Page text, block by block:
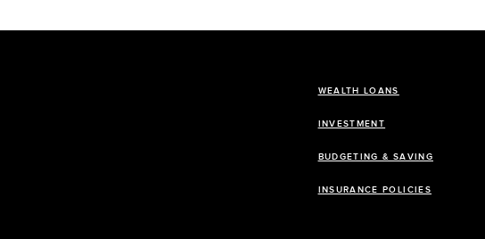
WEALTH LOANS
INVESTMENT
BUDGETING & SAVING
INSURANCE POLICIES